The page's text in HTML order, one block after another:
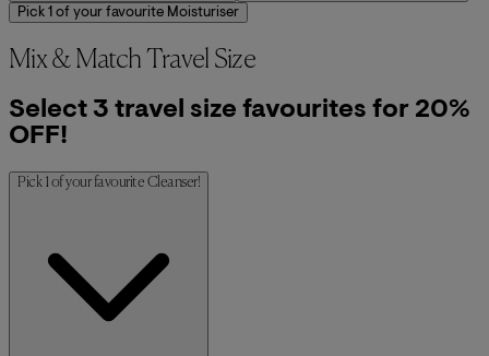
Pick 1 of your favourite Moisturiser
Mix & Match Travel Size
Select 3 travel size favourites for 20%
OFF!
Pick 1 of your favourite Cleanser!